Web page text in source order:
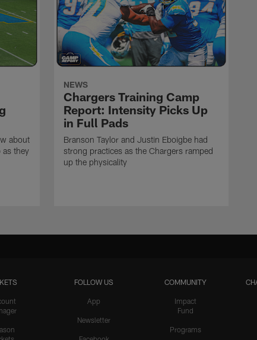
about
as they
NEWS
Chargers Training Camp
Report: Intensity Picks Up
in Full Pads
Branson Taylor and Justin Eboigbe had
strong practices as the Chargers ramped
up the physicality
FOLLOW US
App
Newsletter
COMMUNITY
Impact
Fund
Programs